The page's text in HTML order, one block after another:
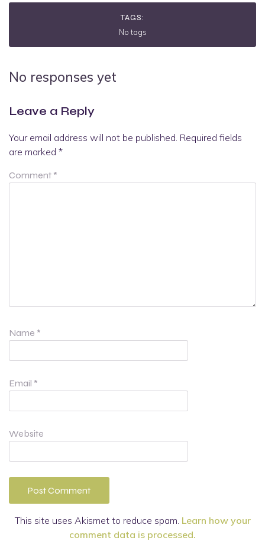
TAGS:
No tags
No responses yet
Leave a Reply
Your email address will not be published. Required fields
are marked *
Comment *
Name *
Email *
Website
This site uses Akismet to reduce spam. Learn how your
comment data is processed.